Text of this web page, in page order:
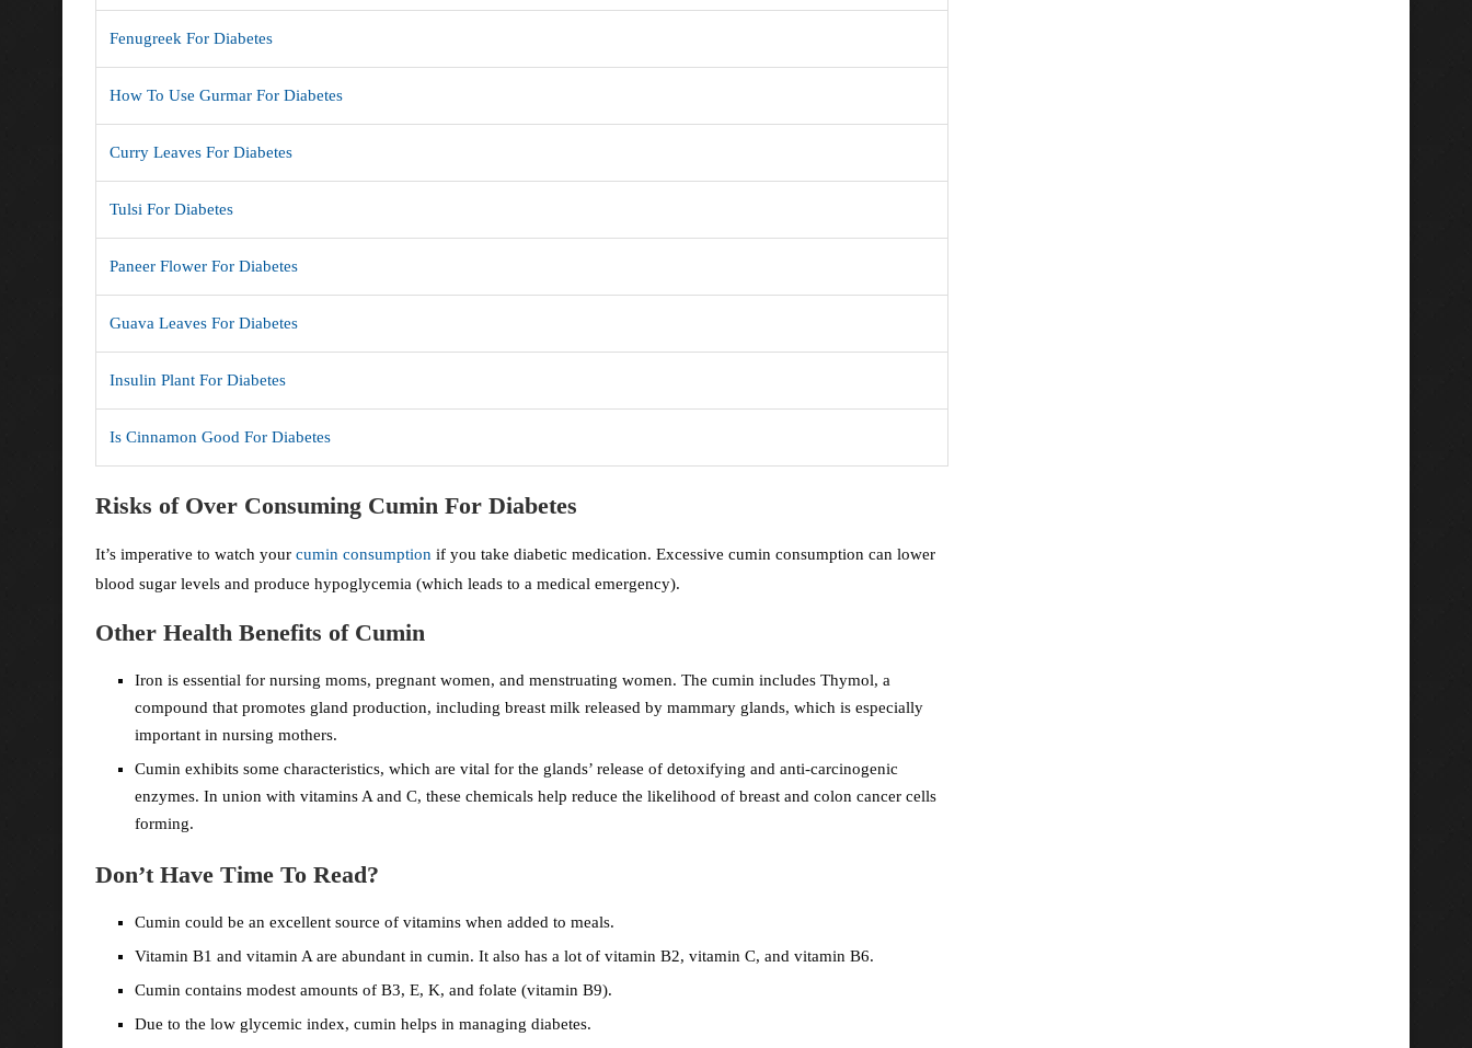
Fenugreek For Diabetes
How To Use Gurmar For Diabetes
Curry Leaves For Diabetes
Tulsi For Diabetes
Paneer Flower For Diabetes
Guava Leaves For Diabetes
Insulin Plant For Diabetes
Is Cinnamon Good For Diabetes
Risks of Over Consuming Cumin For Diabetes
It’s imperative to watch your cumin consumption if you take diabetic medication. Excessive cumin consumption can lower
blood sugar levels and produce hypoglycemia (which leads to a medical emergency).
Other Health Benefits of Cumin
Iron is essential for nursing moms, pregnant women, and menstruating women. The cumin includes Thymol, a
compound that promotes gland production, including breast milk released by mammary glands, which is especially
important in nursing mothers.
Cumin exhibits some characteristics, which are vital for the glands’ release of detoxifying and anti-carcinogenic
enzymes. In union with vitamins A and C, these chemicals help reduce the likelihood of breast and colon cancer cells
forming.
Don’t Have Time To Read?
Cumin could be an excellent source of vitamins when added to meals.
Vitamin B1 and vitamin A are abundant in cumin. It also has a lot of vitamin B2, vitamin C, and vitamin B6.
Cumin contains modest amounts of B3, E, K, and folate (vitamin B9).
Due to the low glycemic index, cumin helps in managing diabetes.